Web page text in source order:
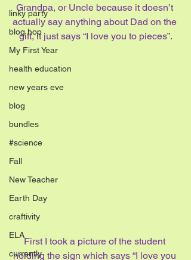
linky party
blog hop
My First Year
health education
new years eve
blog
bundles
#science
Fall
New Teacher
Earth Day
craftivity
ELA
currently
Grandpa, or Uncle because it doesn’t
actually say anything about Dad on the
gift, it just says “I love you to pieces”.
First I took a picture of the student
holding the sign which says “I love you